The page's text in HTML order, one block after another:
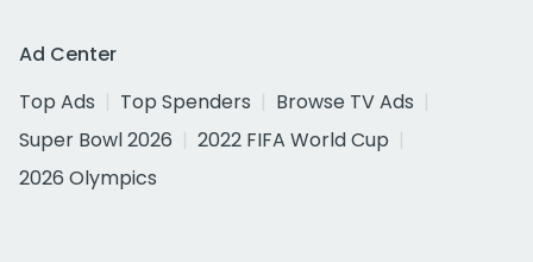
Ad Center
Top Ads
Top Spenders
Browse TV Ads
Super Bowl 2026
2022 FIFA World Cup
2026 Olympics